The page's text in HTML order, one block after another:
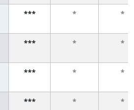
*** * *
*** * *
*** * *
*** * *